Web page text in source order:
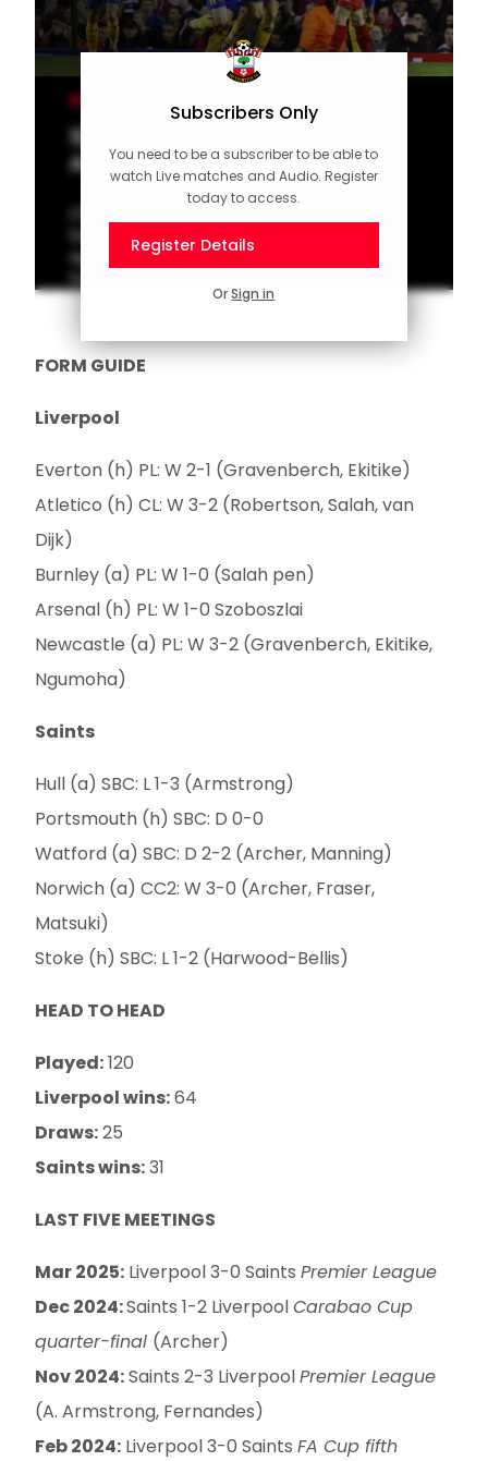
Subscribers Only
You need to be a subscriber to be able to
watch Live matches and Audio. Register
today to access.
Register Details
OrSign in
10 of the Best: Memorable
Anfield moments
Southampton goals scored over the years
against Liverpool at Anfield. Vote for your
favourite goal on the official Saints app!
FORM GUIDE
Liverpool
Everton (h) PL: W 2-1 (Gravenberch, Ekitike)
Atletico (h) CL: W 3-2 (Robertson, Salah, van
Dijk)
Burnley (a) PL: W 1-0 (Salah pen)
Arsenal (h) PL: W 1-0 Szoboszlai
Newcastle (a) PL: W 3-2 (Gravenberch, Ekitike,
Ngumoha)
Saints
Hull (a) SBC: L 1-3 (Armstrong)
Portsmouth (h) SBC: D 0-0
Watford (a) SBC: D 2-2 (Archer, Manning)
Norwich (a) CC2: W 3-0 (Archer, Fraser,
Matsuki)
Stoke (h) SBC: L 1-2 (Harwood-Bellis)
HEAD TO HEAD
Played:120
Liverpool wins:64
Draws:25
Saints wins:31
LAST FIVE MEETINGS
Mar 2025: Liverpool 3-0 Saints Premier League
Dec 2024:Saints 1-2 LiverpoolCarabao Cup
quarter-final (Archer)
Nov 2024:Saints 2-3 LiverpoolPremier League
(A. Armstrong, Fernandes)
Feb 2024: Liverpool 3-0 Saints FA Cup fifth